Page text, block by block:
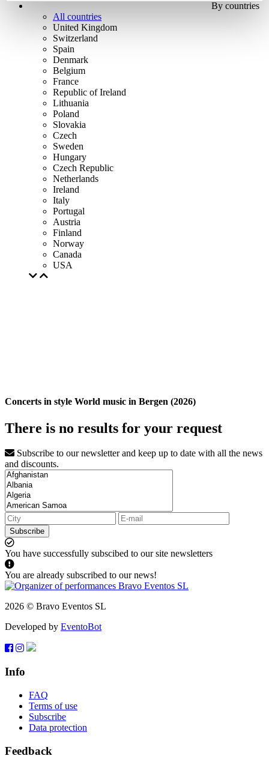
By countries
All countries
United Kingdom
Switzerland
Spain
Denmark
Belgium
France
Republic of Ireland
Lithuania
Poland
Slovakia
Czech
Sweden
Hungary
Czech Republic
Netherlands
Ireland
Italy
Portugal
Austria
Finland
Norway
Canada
USA
Concerts in style World music in Bergen (2026)
There is no results for your request
Subscribe to our newsletter and keep up to date with all the news
and discounts.
Subscribe
You have successfully subscibed to our site newsletters
You are already subscribed to our news!
2026 © Bravo Eventos SL
Developed by EventoBot
Info
FAQ
Terms of use
Subscribe
Data protection
Feedback